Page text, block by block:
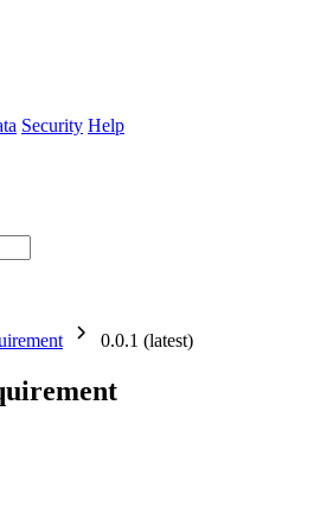
Security Help
0.0.1 (latest)